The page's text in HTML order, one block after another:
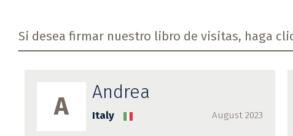
Si desea firmar nuestro libro de visitas, haga
A Andrea
August 2023
Italy